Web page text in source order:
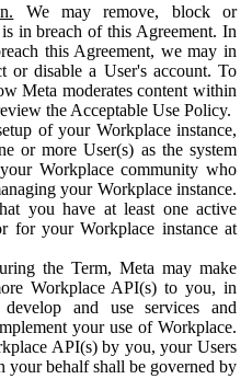
We may remove, block or
in breach of this Agreement. In
this Agreement, we may in
or disable a User's account. To
Meta moderates content within
the Acceptable Use Policy.
of your Workplace instance,
or more User(s) as the system
Workplace community who
your Workplace instance.
you have at least one active
for your Workplace instance at
the Term, Meta may make
Workplace API(s) to you, in
and use services and
your use of Workplace.
API(s) by you, your Users
your behalf shall be governed by